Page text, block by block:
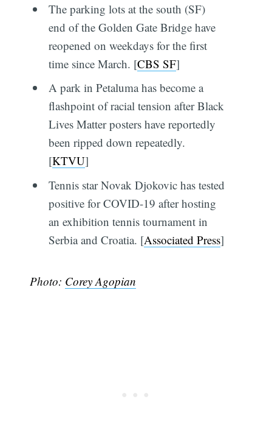
The parking lots at the south (SF)
end of the Golden Gate Bridge have
reopened on weekdays for the first
time since March. [CBS SF]
A park in Petaluma has become a
flashpoint of racial tension after Black
Lives Matter posters have reportedly
been ripped down repeatedly.
[KTVU]
Tennis star Novak Djokovic has tested
positive for COVID-19 after hosting
an exhibition tennis tournament in
Serbia and Croatia. [Associated Press]
Photo: Corey Agopian